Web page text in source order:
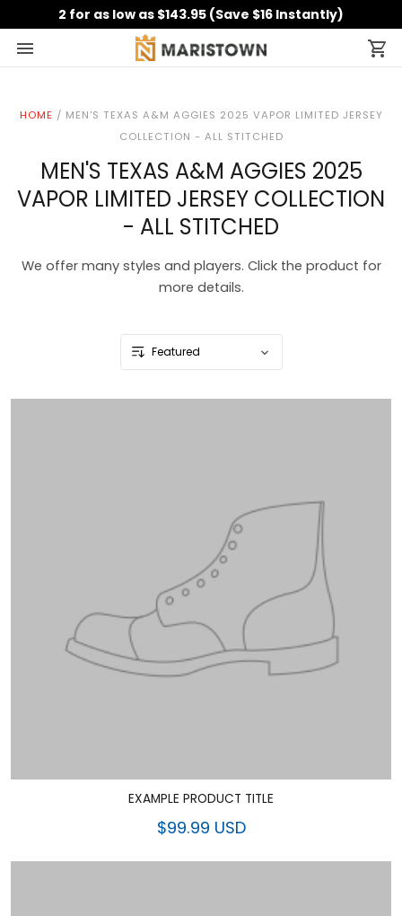
2 for as low as $143.95 (Save $16 Instantly)
HOME / MEN'S TEXAS A&M AGGIES 2025 VAPOR LIMITED JERSEY
COLLECTION - ALL STITCHED
MEN'S TEXAS A&M AGGIES 2025
VAPOR LIMITED JERSEY COLLECTION
- ALL STITCHED
We offer many styles and players. Click the product for
more details.
EXAMPLE PRODUCT TITLE
$99.99 USD